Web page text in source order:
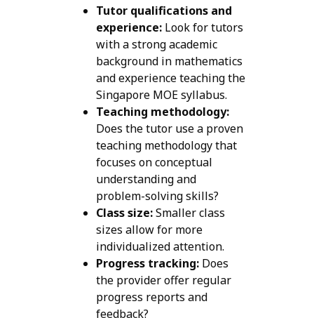
Tutor qualifications and
experience:Look for tutors
with a strong academic
background in mathematics
and experience teaching the
Singapore MOE syllabus.
Teaching methodology:
Does the tutor use a proven
teaching methodology that
focuses on conceptual
understanding and
problem-solving skills?
Class size:Smaller class
sizes allow for more
individualized attention.
Progress tracking:Does
the provider offer regular
progress reports and
feedback?